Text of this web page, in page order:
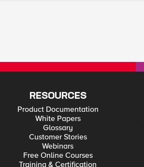
RESOURCES
Product Documentation
White Papers
Glossary
Customer Stories
Webinars
Free Online Courses
Training & Certification